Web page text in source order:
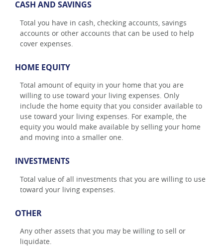
CASH AND SAVINGS
Total you have in cash, checking accounts, savings
accounts or other accounts that can be used to help
cover expenses.
HOME EQUITY
Total amount of equity in your home that you are
willing to use toward your living expenses. Only
include the home equity that you consider available to
use toward your living expenses. For example, the
equity you would make available by selling your home
and moving into a smaller one.
INVESTMENTS
Total value of all investments that you are willing to use
toward your living expenses.
OTHER
Any other assets that you may be willing to sell or
liquidate.